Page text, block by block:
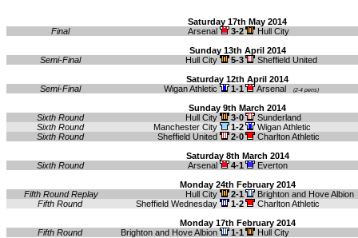
Saturday 17th May 2014
Final
Arsenal 3-2
Hull City
Sunday 13th April 2014
Semi-Final
Hull City 5-3
Sheffield United
Saturday 12th April 2014
Semi-Final
Wigan Athletic 1-1 Arsenal (2-4 pens)
Sunday 9th March 2014
Sixth Round
Hull City 3-0
Sunderland
Sixth Round
Manchester City 1-2
Wigan Athletic
Sixth Round
Sheffield United 2-0
Charlton Athletic
Saturday 8th March 2014
Sixth Round
Arsenal 4-1
Everton
Monday 24th February 2014
Fifth Round Replay
Hull City 2-1
Brighton and Hove Albion
Fifth Round
Sheffield Wednesday 1-2
Charlton Athletic
Monday 17th February 2014
Fifth Round
Brighton and Hove Albion 1-1
Hull City